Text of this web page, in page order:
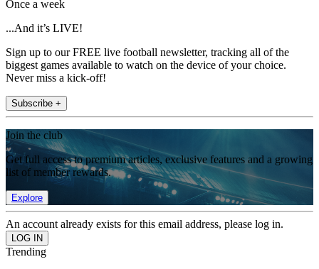
Once a week
...And it’s LIVE!
Sign up to our FREE live football newsletter, tracking all of the
biggest games available to watch on the device of your choice.
Never miss a kick-off!
Subscribe +
Join the club
Get full access to premium articles, exclusive features and a growing
list of member rewards.
Explore
An account already exists for this email address, please log in.
Trending